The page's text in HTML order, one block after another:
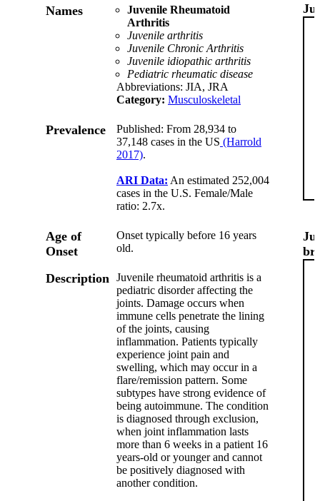
Names
Juvenile Rheumatoid
Arthritis
Juvenile arthritis
Juvenile Chronic Arthritis
Juvenile idiopathic arthritis
Pediatric rheumatic disease
Abbreviations: JIA, JRA
Category: Musculoskeletal
Prevalence
Published: From 28,934 to
37,148 cases in the US (Harrold
2017).
ARI Data: An estimated 252,004
cases in the U.S. Female/Male
ratio: 2.7x.
Age of
Onset
Onset typically before 16 years
old.
Description
Juvenile rheumatoid arthritis is a
pediatric disorder affecting the
joints. Damage occurs when
immune cells penetrate the lining
of the joints, causing
inflammation. Patients typically
experience joint pain and
swelling, which may occur in a
flare/remission pattern. Some
subtypes have strong evidence of
being autoimmune. The condition
is diagnosed through exclusion,
when joint inflammation lasts
more than 6 weeks in a patient 16
years-old or younger and cannot
be positively diagnosed with
another condition.